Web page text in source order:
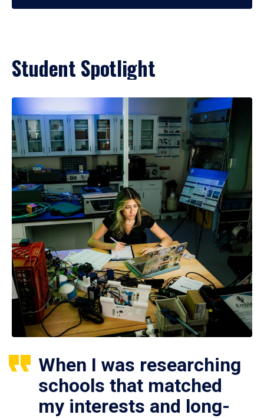
Student Spotlight
When I was researching
schools that matched
my interests and long-